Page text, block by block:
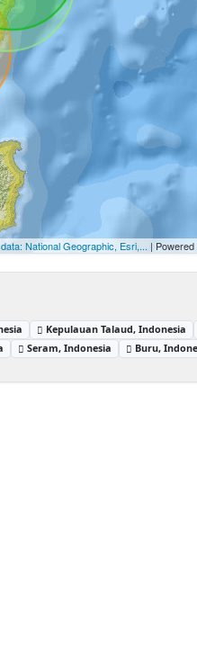
National Geographic, Esri,... | Powered
Kepulauan Talaud, Indonesia
Seram, Indonesia Buru,